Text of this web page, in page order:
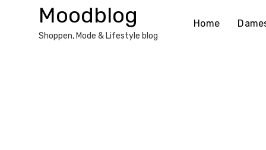
Moodblog
Shoppen, Mode & Lifestyle blog
Home